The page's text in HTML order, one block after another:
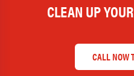
CLEAN UP
CALL NOW